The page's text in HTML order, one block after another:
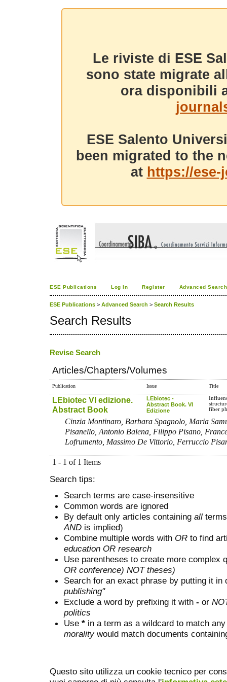
Le riviste di ESE
sono state migrate
ora disponibili
ESE Salento
been migrated to the
at https://
ESE Publications Log In Register Advanced Search
ESE Publications > Advanced Search > Search Results
Search Results
Revise Search
Articles/Chapters/Volumes
Publication Issue Title
LEbiotec VI edizione.
Abstract Book
LEbiotec -
Abstract Book. VI
Edizione
fiber
Cinzia Montinaro, Barbara Spagnolo, Maria
Pisanello, Antonio Balena, Filippo Pisano,
Lofrumento, Massimo De Vittorio, Ferruccio
1 - 1 of 1 Items
Search tips:
Search terms are case-insensitive
Common words are ignored
By default only articles containing all
AND is implied)
Combine multiple words with OR to find
education OR research
Use parentheses to create more complex
OR conference) NOT theses)
Search for an exact phrase by putting it
publishing"
Exclude a word by prefixing it with - or
politics
Use * in a term as a wildcard to match
moralitywould match documents
Questo sito utilizza un cookie tecnico per